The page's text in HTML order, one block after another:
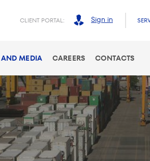
CLIENT PORTAL: Sign in
AND MEDIA CAREERS CONTACTS